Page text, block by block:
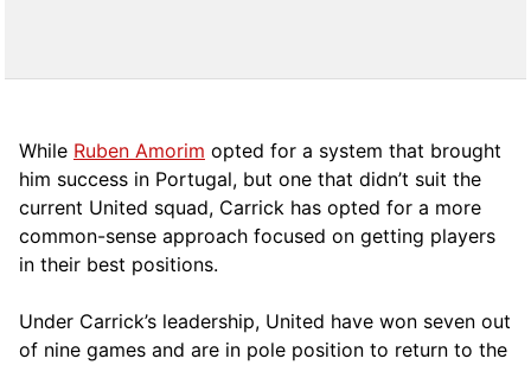
While Ruben Amorim opted for a system that brought
him success in Portugal, but one that didn’t suit the
current United squad, Carrick has opted for a more
common-sense approach focused on getting players
in their best positions.
Under Carrick’s leadership, United have won seven out
of nine games and are in pole position to return to the